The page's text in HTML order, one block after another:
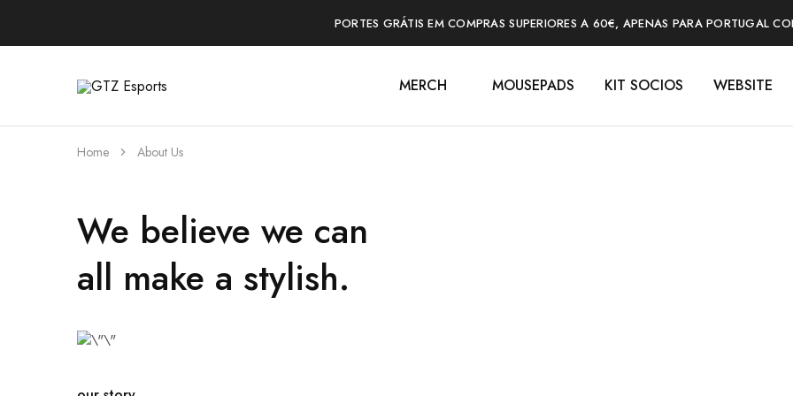
PORTES GRÁTIS EM COMPRAS SUPERIORES A 60€, APENAS PARA PORTUGAL
GTZ MERCH MOUSEPADS KIT SOCIOS WEBSITE
Home About Us
We believe we can
all make a stylish.